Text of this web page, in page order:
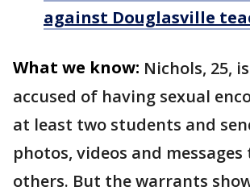
against Douglasville
What we know: Nichols, 25,
accused of having sexual
at least two students and
photos, videos and messages
others. But the warrants